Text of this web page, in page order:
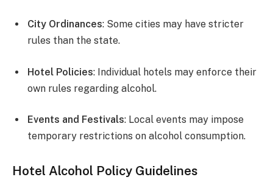
City Ordinances: Some cities may have stricter
rules than the state.
Hotel Policies: Individual hotels may enforce their
own rules regarding alcohol.
Events and Festivals: Local events may impose
temporary restrictions on alcohol consumption.
Hotel Alcohol Policy Guidelines